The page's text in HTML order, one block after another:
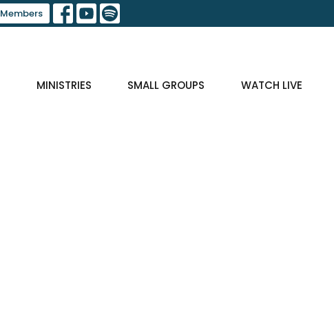
Members
MINISTRIES SMALL GROUPS WATCH LIVE